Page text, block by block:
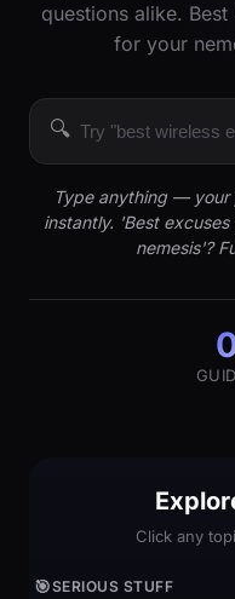
questions alike.
for your
🔍
Type anything — your
instantly. 'Best
nemesis'?
Click any
🎯SERIOUS STUFF